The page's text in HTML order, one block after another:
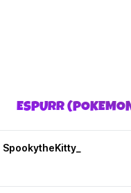
ESPURR
SpookytheKitty_